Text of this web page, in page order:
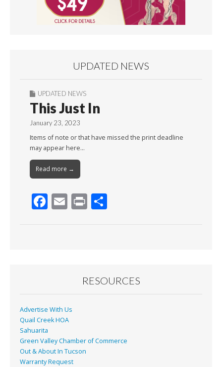
UPDATED NEWS
UPDATED NEWS
This Just In
January 23, 2023
Items of note or that have missed the print deadline
may appear here…
Read more →
F
k
E Pr
RESOURCES
Advertise With Us
Quail Creek HOA
Sahuarita
Green Valley Chamber of Commerce
Out & About In Tucson
Warranty Request